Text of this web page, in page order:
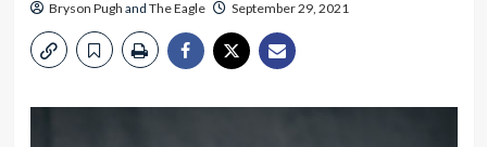
Bryson Pugh and The Eagle September 29, 2021